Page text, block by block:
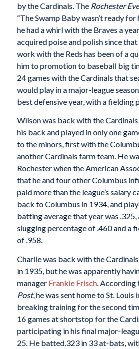
by the Cardinals. The Rochester
“The Swamp Baby wasn’t ready
he had a whirl with the Braves a
acquired poise and polish since that
work with the Reds has been of a
him to promotion to baseball big
24 games with the Cardinals that
would play in a major-league
best defensive year, with a fielding
Wilson was back with the
his back and played in only one
to the minors, first with the
another Cardinals farm team. He
Rochester when the American
that he and four other Columbus
paid more than the league’s salary
back to Columbus in 1934, and
batting average that year was .325,
slugging percentage of .460 and a
of .958.
Charlie was back with the
in 1935, but he was apparently
manager Frankie Frisch. According
Post, he was sent home to St.
breaking training for the second
16 games at shortstop for the
participating in his final major-
25. He batted.323 in 33 at-bats,